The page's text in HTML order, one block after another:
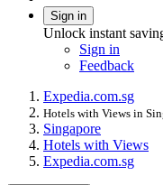
Sign in
Unlock instant
Sign in
Feedback
Expedia.com.sg
Hotels with Views in
Singapore
Hotels with Views
Expedia.com.sg